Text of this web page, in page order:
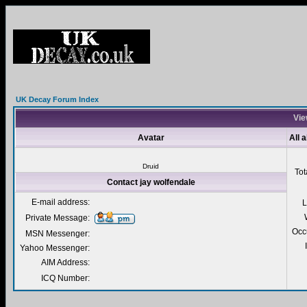
UK Decay Forum Index
Avatar All
Druid
Contact jay wolfendale
E-mail address:
Private Message:
MSN Messenger:
Yahoo Messenger:
AIM Address:
ICQ Number: